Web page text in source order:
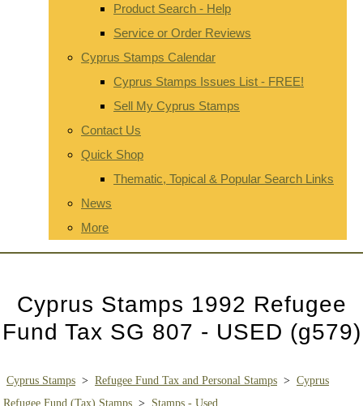
Product Search - Help
Service or Order Reviews
Cyprus Stamps Calendar
Cyprus Stamps Issues List - FREE!
Sell My Cyprus Stamps
Contact Us
Quick Shop
Thematic, Topical & Popular Search Links
News
More
Cyprus Stamps 1992 Refugee
Fund Tax SG 807 - USED (g579)
Cyprus Stamps > Refugee Fund Tax and Personal Stamps > Cyprus
Refugee Fund (Tax) Stamps > Stamps - Used